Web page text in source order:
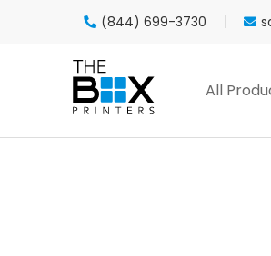
(844) 699-3730
All